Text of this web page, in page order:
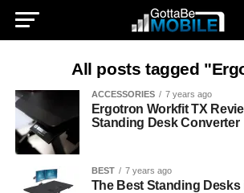
All posts tagged
ACCESSORIES 7 years ago
Ergotron Workfit TX
Standing Desk Converter
BEST 7 years ago
The Best Standing Desks